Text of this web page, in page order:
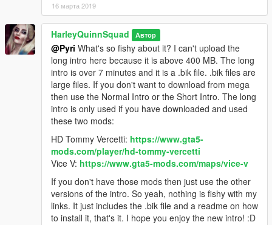
1. If this is the first time you are running OpenIV, make sure
you set up the mods folder so that you don't edit the original
game files. To do this you must start OpenIV and go to tools
and then ASI Manager. Install both the OpenIV.asi and the ASI
loader. This will install the mods folder to your GTA V main
2. Activate edit mode in OpenIV by clicking the Edit Mode
button at the top right of the program. Go to
mods/update/update.rpf/x64/movies and replace the
rockstar_logos.bik with your desired intro length by right
clicking it and selecting replace.
16 марта 2019
HarleyQuinnSquad Автор
@Pyri What's so fishy about it? I can't upload the
long intro here because it is above 400 MB. The long
intro is over 7 minutes and it is a .bik file. .bik files are
large files. If you don't want to download from mega
then use the Normal Intro or the Short Intro. The long
intro is only used if you have downloaded and used
these two mods:
HD Tommy Vercetti: https://www.gta5-
mods.com/player/hd-tommy-vercetti
Vice V: https://www.gta5-mods.com/maps/vice-v
If you don't have those mods then just use the other
versions of the intro. So yeah, nothing is fishy with my
links. It just includes the .bik file and a readme on how
to install it, that's it. I hope you enjoy the new intro! :D